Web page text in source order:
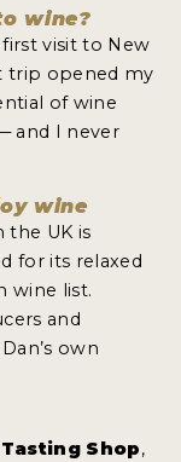
wine?
visit to New
trip opened my
of wine
and I never
wine
the UK is
for its relaxed
wine list.
and
own
Shop,